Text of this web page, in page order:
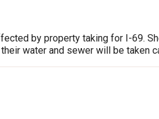
by property taking for I-69.
water and sewer will be taken